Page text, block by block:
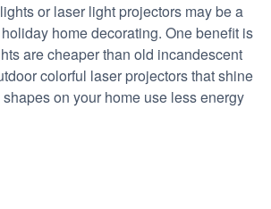
or laser light projectors may be a
home decorating. One benefit is
are cheaper than old incandescent
colorful laser projectors that shine
on your home use less energy